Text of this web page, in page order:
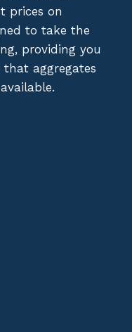
prices on
to take the
providing you
aggregates